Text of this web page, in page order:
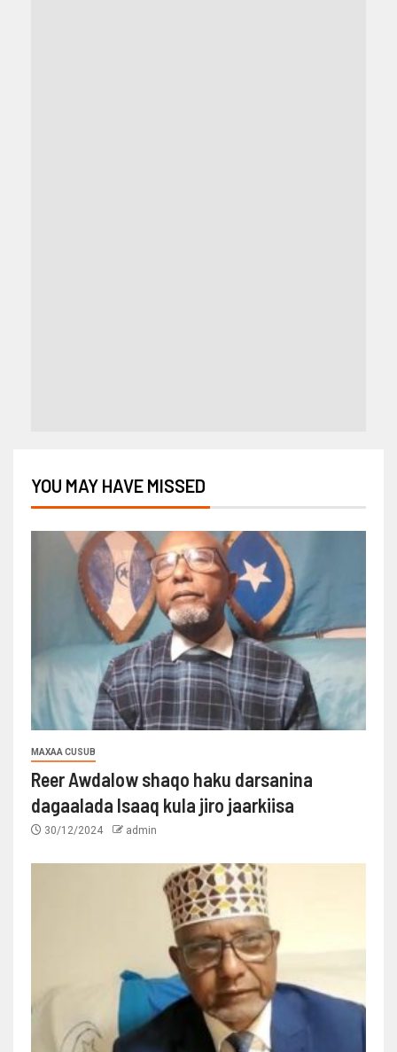
YOU MAY HAVE MISSED
MAXAA CUSUB
Reer Awdalow shaqo haku darsanina
dagaalada Isaaq kula jiro jaarkiisa
30/12/2024 admin